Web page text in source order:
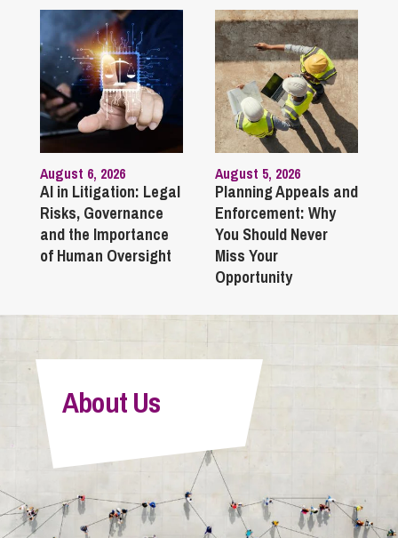
August 6, 2026
AI in Litigation: Legal
Risks, Governance
and the Importance
of Human Oversight
August 5, 2026
Planning Appeals and
Enforcement: Why
You Should Never
Miss Your
Opportunity
About Us